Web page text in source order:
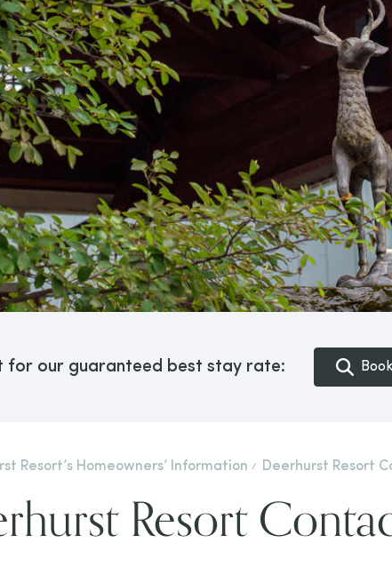
for our guaranteed best stay rate:
Resort’s Homeowners’ Information Deerhurst Resort
Resort